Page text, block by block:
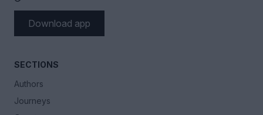
SECTIONS
Authors
Journeys
Download app